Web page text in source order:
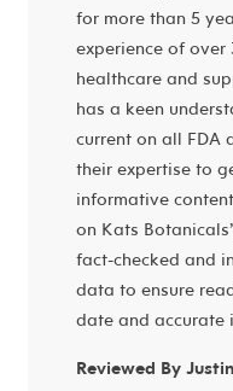
for more than 5
experience of
healthcare and
has a keen
current on all FDA
their expertise to
informative
on Kats
fact-checked and
data to ensure
date and accurate
Reviewed By